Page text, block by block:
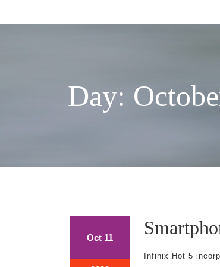
Day:
OctOctober
11 October
Infinix Hot 5